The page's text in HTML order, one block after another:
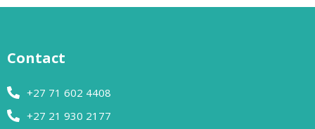
Contact
+27 71 602 4408
+27 21 930 2177